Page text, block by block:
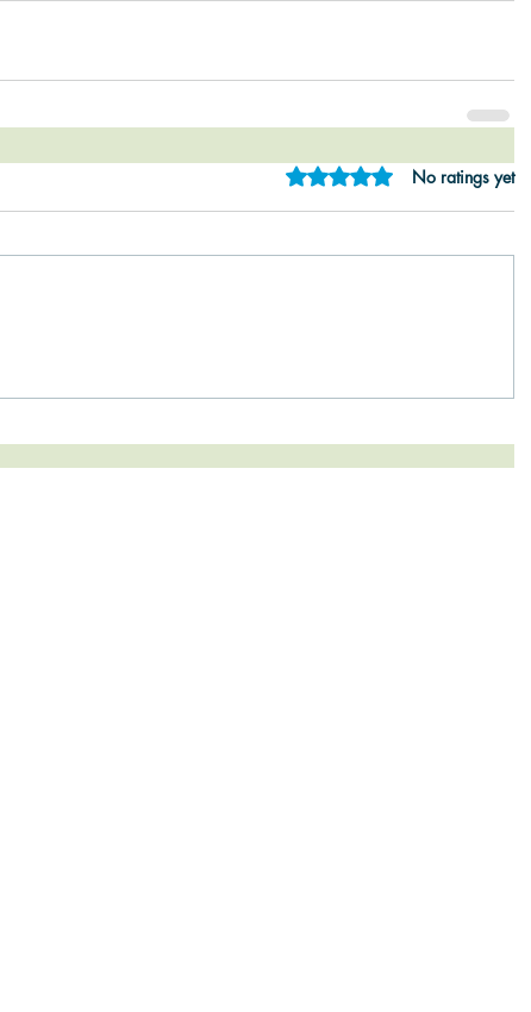
Rated 0 out of 5
No ratings yet